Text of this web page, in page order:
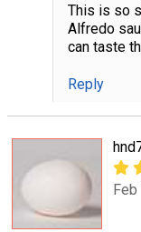
This is so
Alfredo
can taste
Reply
Feb